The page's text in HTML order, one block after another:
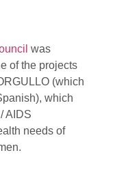
was
of the projects
(which
which
AIDS
needs of